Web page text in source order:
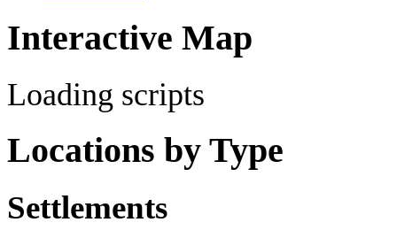
Interactive Map
Loading scripts
Locations by Type
Settlements